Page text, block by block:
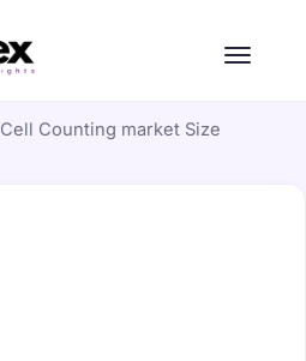
Cell Counting market Size